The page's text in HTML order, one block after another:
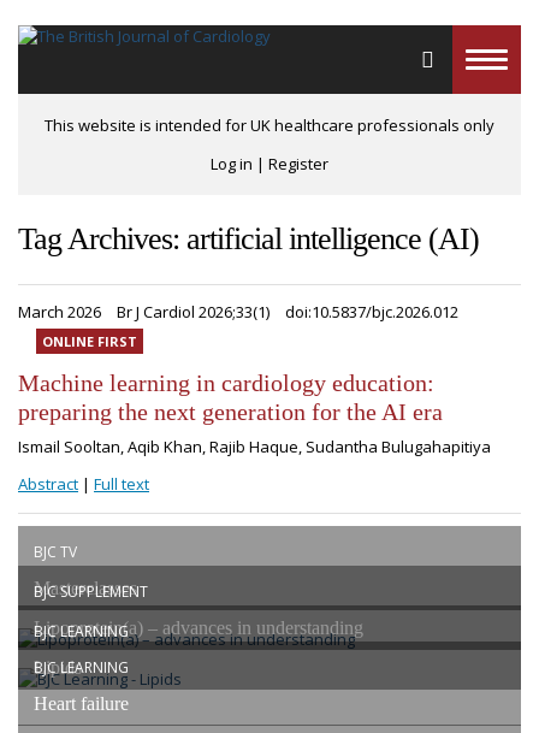
Toggle
This website is intended for UK healthcare professionals only
Log in | Register
Tag Archives: artificial intelligence (AI)
March 2026 Br J Cardiol 2026;33(1) doi:10.5837/bjc.2026.012
ONLINE FIRST
Machine learning in cardiology education:
preparing the next generation for the AI era
Ismail Sooltan, Aqib Khan, Rajib Haque, Sudantha Bulugahapitiya
Abstract | Full text
BJC TV
Masterclasses
BJC SUPPLEMENT
Lipoprotein(a) – advances in understanding
BJC LEARNING
Lipids
BJC LEARNING
Heart failure